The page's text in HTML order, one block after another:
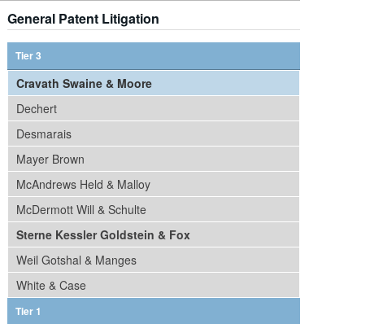
General Patent Litigation
Tier 3
Cravath Swaine & Moore
Dechert
Desmarais
Mayer Brown
McAndrews Held & Malloy
McDermott Will & Schulte
Sterne Kessler Goldstein & Fox
Weil Gotshal & Manges
White & Case
Tier 1